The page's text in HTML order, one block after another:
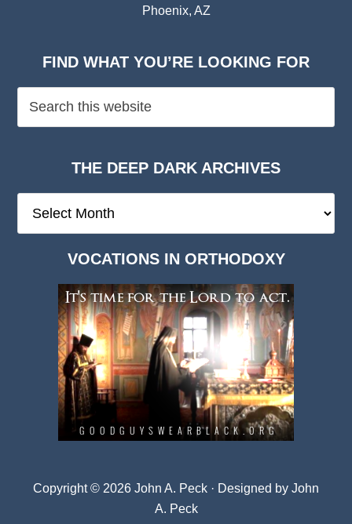
Phoenix, AZ
FIND WHAT YOU’RE LOOKING FOR
THE DEEP DARK ARCHIVES
Deep
VOCATIONS IN ORTHODOXY
Copyright © 2026 John A. Peck · Designed by John
A. Peck